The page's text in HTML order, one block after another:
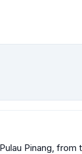
Pinang, from